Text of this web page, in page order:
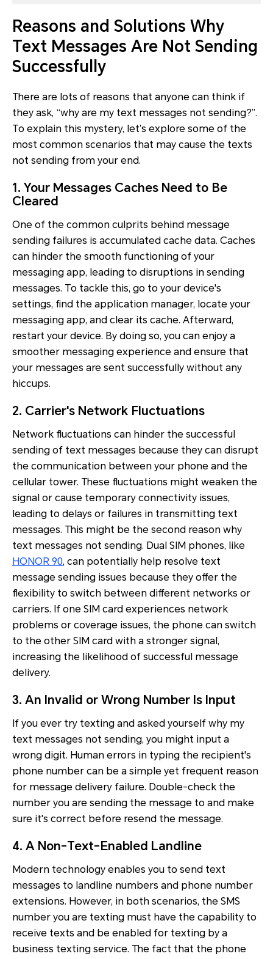
Reasons and Solutions Why
Text Messages Are Not Sending
Successfully
There are lots of reasons that anyone can think if
they ask, “why are my text messages not sending?”.
To explain this mystery, let’s explore some of the
most common scenarios that may cause the texts
not sending from your end.
1. Your Messages Caches Need to Be
Cleared
One of the common culprits behind message
sending failures is accumulated cache data. Caches
can hinder the smooth functioning of your
messaging app, leading to disruptions in sending
messages. To tackle this, go to your device's
settings, find the application manager, locate your
messaging app, and clear its cache. Afterward,
restart your device. By doing so, you can enjoy a
smoother messaging experience and ensure that
your messages are sent successfully without any
hiccups.
2. Carrier's Network Fluctuations
Network fluctuations can hinder the successful
sending of text messages because they can disrupt
the communication between your phone and the
cellular tower. These fluctuations might weaken the
signal or cause temporary connectivity issues,
leading to delays or failures in transmitting text
messages. This might be the second reason why
text messages not sending. Dual SIM phones, like
HONOR 90, can potentially help resolve text
message sending issues because they offer the
flexibility to switch between different networks or
carriers. If one SIM card experiences network
problems or coverage issues, the phone can switch
to the other SIM card with a stronger signal,
increasing the likelihood of successful message
delivery.
3. An Invalid or Wrong Number Is Input
If you ever try texting and asked yourself why my
text messages not sending, you might input a
wrong digit. Human errors in typing the recipient's
phone number can be a simple yet frequent reason
for message delivery failure. Double-check the
number you are sending the message to and make
sure it's correct before resend the message.
4. A Non-Text-Enabled Landline
Modern technology enables you to send text
messages to landline numbers and phone number
extensions. However, in both scenarios, the SMS
number you are texting must have the capability to
receive texts and be enabled for texting by a
business texting service. The fact that the phone